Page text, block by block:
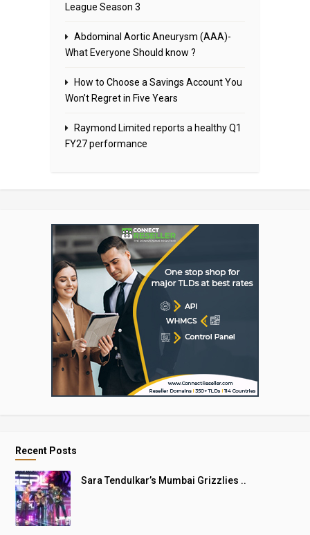
League Season 3
Abdominal Aortic Aneurysm (AAA)-
What Everyone Should know ?
How to Choose a Savings Account You
Won’t Regret in Five Years
Raymond Limited reports a healthy Q1
FY27 performance
Recent Posts
Sara Tendulkar’s Mumbai Grizzlies ..